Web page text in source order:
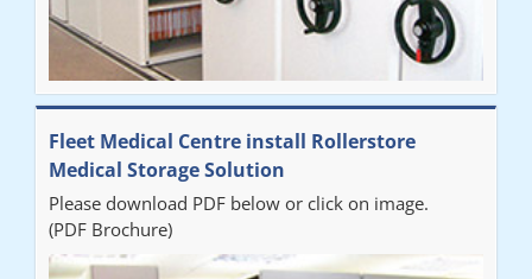
Fleet Medical Centre install Rollerstore
Medical Storage Solution
Please download PDF below or click on image.
(PDF Brochure)